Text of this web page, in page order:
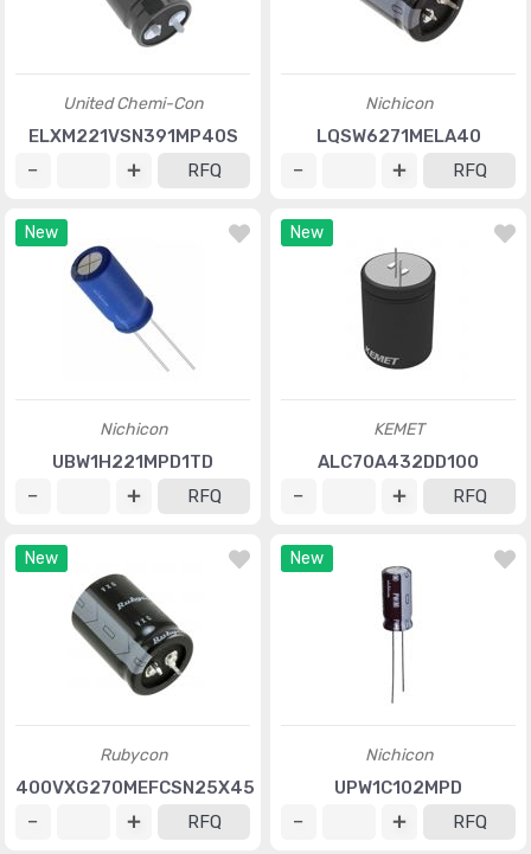
United Chemi-Con
ELXM221VSN391MP40S
RFQ
Nichicon
LQSW6271MELA40
RFQ
New
Nichicon
UBW1H221MPD1TD
RFQ
New
KEMET
ALC70A432DD100
RFQ
New
Rubycon
400VXG270MEFCSN25X45
RFQ
New
Nichicon
UPW1C102MPD
RFQ